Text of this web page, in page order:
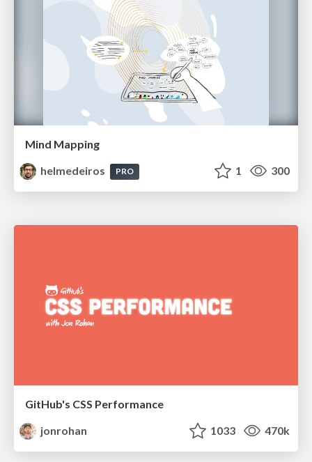
Mind Mapping
helmedeiros
PRO 1 300
GitHub's CSS Performance
jonrohan
1033 470k